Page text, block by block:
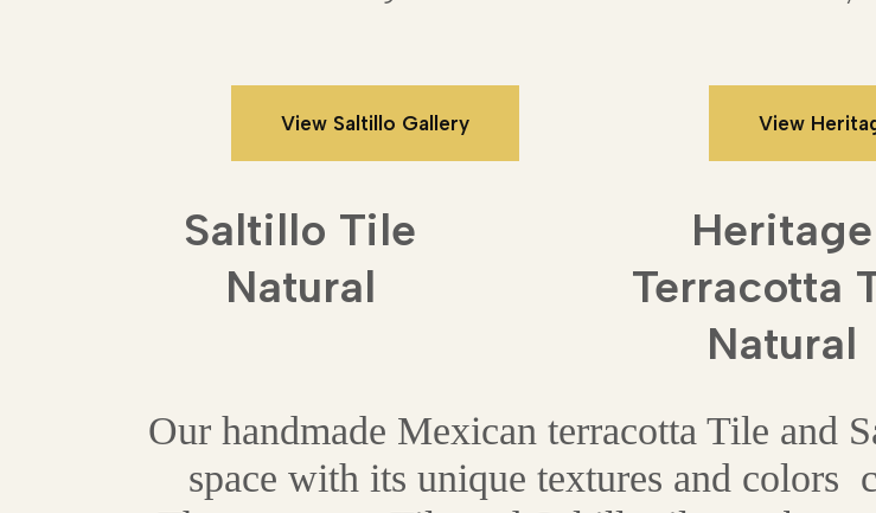
View Saltillo Gallery
Saltillo Tile
Natural
View
Heritage
Terracotta
Natural
Our handmade Mexican terracotta Tile and
space with its unique textures and colors